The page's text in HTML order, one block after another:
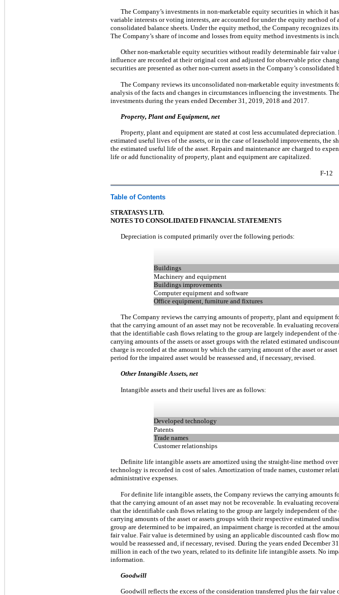
The Company’s investments in non-marketable equity securities in which it
variable interests or voting interests, are accounted for under the equity method of
consolidated balance sheets. Under the equity method, the Company recognizes
The Company’s share of income and losses from equity method investments is
Other non-marketable equity securities without readily determinable fair
influence are recorded at their original cost and adjusted for observable price
securities are presented as other non-current assets in the Company’s consolidated
The Company reviews its unconsolidated non-marketable equity
analysis of the facts and changes in circumstances influencing the investments.
investments during the years ended December 31, 2019, 2018 and 2017.
Property, Plant and Equipment, net
Property, plant and equipment are stated at cost less accumulated
estimated useful lives of the assets, or in the case of leasehold improvements,
the estimated useful life of the asset. Repairs and maintenance are charged to
life or add functionality of property, plant and equipment are capitalized.
F-12
Table of Contents
STRATASYS LTD.
NOTES TO CONSOLIDATED FINANCIAL STATEMENTS
Depreciation is computed primarily over the following periods:
Buildings
Machinery and equipment
Buildings improvements
Computer equipment and software
Office equipment, furniture and fixtures
The Company reviews the carrying amounts of property, plant and
that the carrying amount of an asset may not be recoverable. In evaluating
that the identifiable cash flows relating to the group are largely independent of
carrying amounts of the assets or asset groups with the related estimated
charge is recorded at the amount by which the carrying amount of the asset or
period for the impaired asset would be reassessed and, if necessary, revised.
Other Intangible Assets, net
Intangible assets and their useful lives are as follows:
Developed technology
Patents
Trade names
Customer relationships
Definite life intangible assets are amortized using the straight-line method
technology is recorded in cost of sales. Amortization of trade names, customer
administrative expenses.
For definite life intangible assets, the Company reviews the carrying amounts
that the carrying amount of an asset may not be recoverable. In evaluating
that the identifiable cash flows relating to the group are largely independent of
carrying amounts of the asset or assets groups with their respective estimated
group are determined to be impaired, an impairment charge is recorded at the
fair value. Fair value is determined by using an applicable discounted cash flow
would be reassessed and, if necessary, revised. During the years ended
million in each of the two years, related to its definite life intangible assets. No
information.
Goodwill
Goodwill reflects the excess of the consideration transferred plus the fair